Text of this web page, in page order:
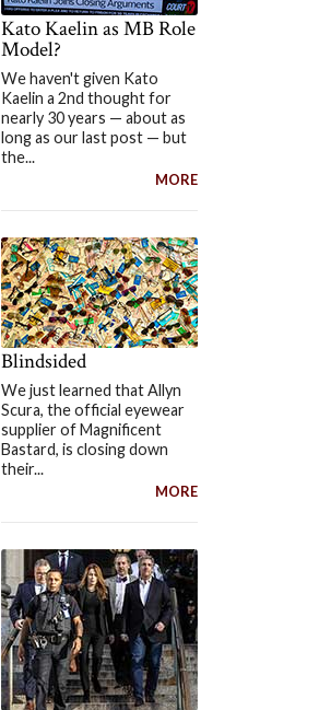
Kato Kaelin as MB Role
Model?
We haven't given Kato
Kaelin a 2nd thought for
nearly 30 years — about as
long as our last post — but
the...
MORE
Blindsided
We just learned that Allyn
Scura, the official eyewear
supplier of Magnificent
Bastard, is closing down
their...
MORE